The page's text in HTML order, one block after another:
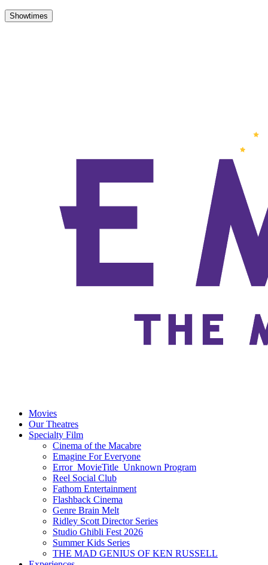
Showtimes
Movies
Our Theatres
Specialty Film
Cinema of the Macabre
Emagine For Everyone
Error_MovieTitle_Unknown Program
Reel Social Club
Fathom Entertainment
Flashback Cinema
Genre Brain Melt
Ridley Scott Director Series
Studio Ghibli Fest 2026
Summer Kids Series
THE MAD GENIUS OF KEN RUSSELL